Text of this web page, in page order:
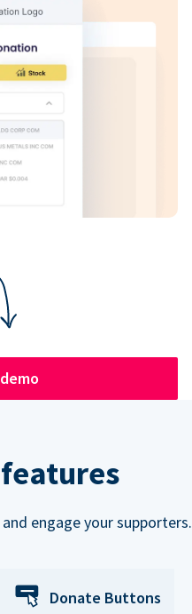
engage your supporters.
Donate Buttons